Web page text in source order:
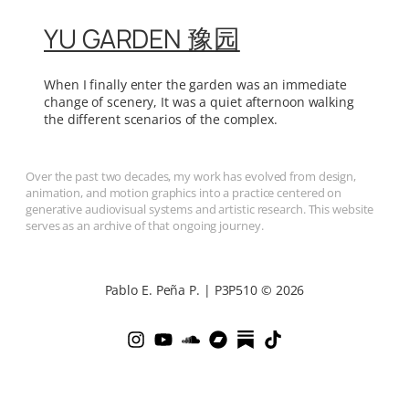
YU GARDEN 豫园
When I finally enter the garden was an immediate
change of scenery, It was a quiet afternoon walking
the different scenarios of the complex.
Over the past two decades, my work has evolved from design,
animation, and motion graphics into a practice centered on
generative audiovisual systems and artistic research. This website
serves as an archive of that ongoing journey.
Pablo E. Peña P. | P3P510 © 2026